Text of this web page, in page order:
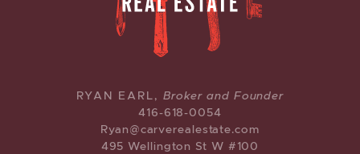
CARVE REAL ESTATE
RYAN EARL, Broker and Founder
416-618-0054
Ryan@carverealestate.com
495 Wellington St W #100